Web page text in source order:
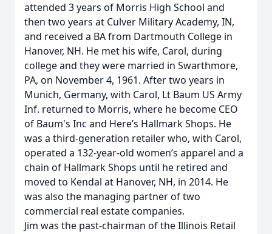
attended 3 years of Morris High School and
then two years at Culver Military Academy, IN,
and received a BA from Dartmouth College in
Hanover, NH. He met his wife, Carol, during
college and they were married in Swarthmore,
PA, on November 4, 1961. After two years in
Munich, Germany, with Carol, Lt Baum US Army
Inf. returned to Morris, where he become CEO
of Baum's Inc and Here’s Hallmark Shops. He
was a third-generation retailer who, with Carol,
operated a 132-year-old women’s apparel and a
chain of Hallmark Shops until he retired and
moved to Kendal at Hanover, NH, in 2014. He
was also the managing partner of two
commercial real estate companies.
Jim was the past-chairman of the Illinois Retail